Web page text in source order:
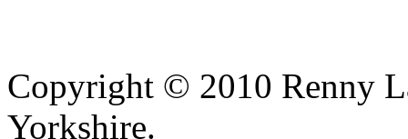
Copyright © 2010 Renny
Yorkshire.